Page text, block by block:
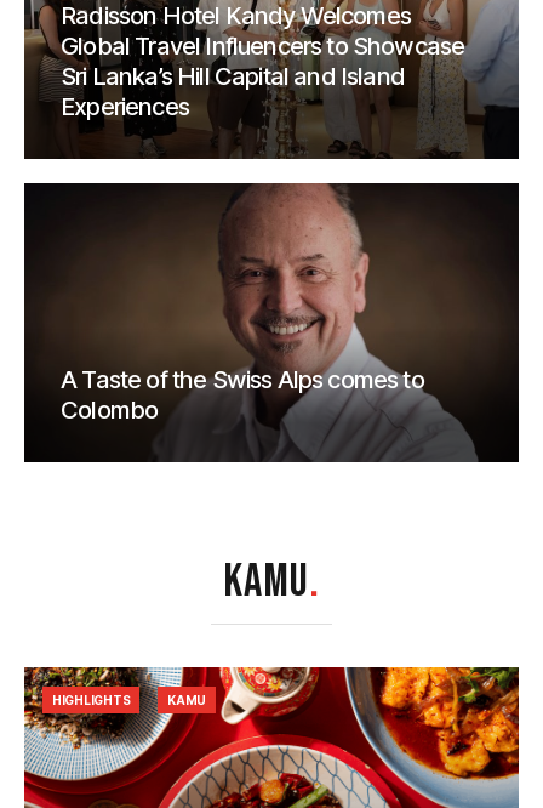
Radisson Hotel Kandy Welcomes
Global Travel Influencers to Showcase
Sri Lanka’s Hill Capital and Island
Experiences
A Taste of the Swiss Alps comes to
Colombo
KAMU.
HIGHLIGHTS KAMU